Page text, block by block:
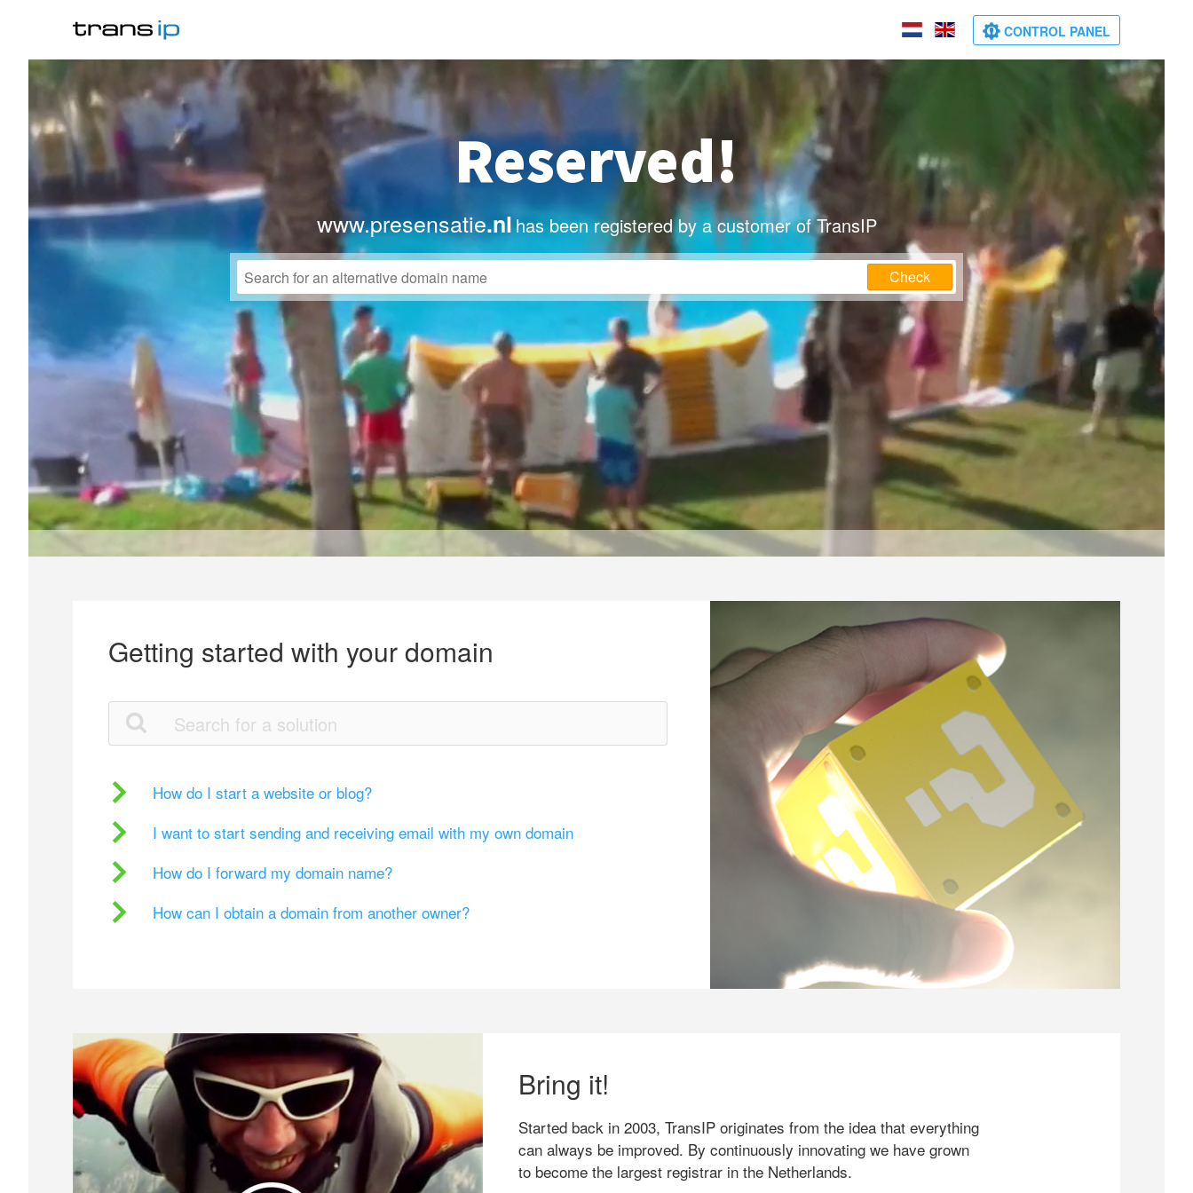
CONTROL PANEL
Reserved!
www.presensatie.nlhas been registered by a customer of TransIP
Check
Getting started with your domain
How do I start a website or blog?
I want to start sending and receiving email with my own domain
How do I forward my domain name?
How can I obtain a domain from another owner?
Bring it!
Started back in 2003, TransIP originates from the idea that everything
can always be improved. By continuously innovating we have grown
to become the largest registrar in the Netherlands.